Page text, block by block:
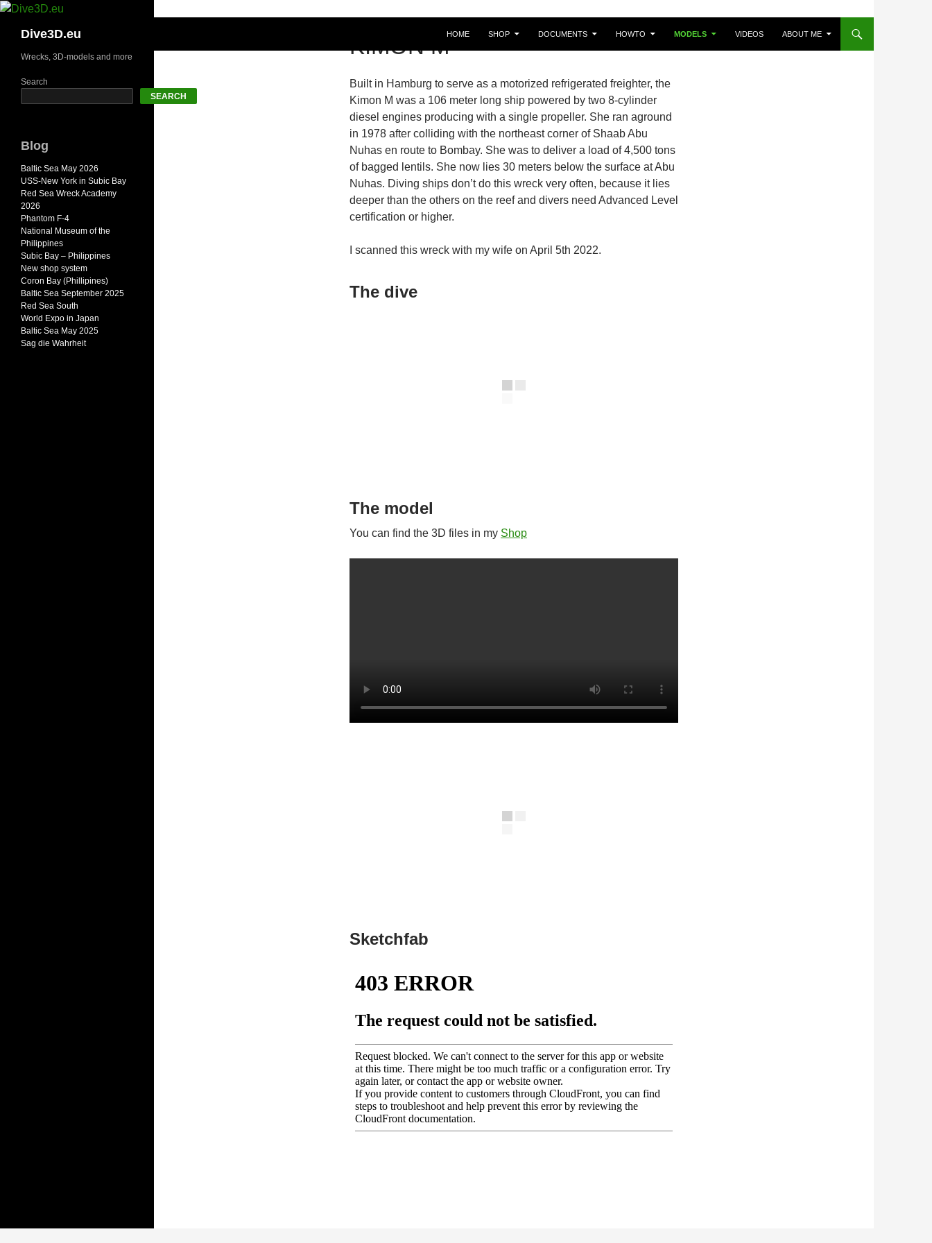
Skip
contentDive3D.eu HOME SHOP DOCUMENTS HOWTO MODELS VIDEOS ABOUT ME
KIMON M
Built in Hamburg to serve as a motorized refrigerated freighter, the
Kimon M was a 106 meter long ship powered by two 8-cylinder
diesel engines producing with a single propeller. She ran aground
in 1978 after colliding with the northeast corner of Shaab Abu
Nuhas en route to Bombay. She was to deliver a load of 4,500 tons
of bagged lentils. She now lies 30 meters below the surface at Abu
Nuhas. Diving ships don’t do this wreck very often, because it lies
deeper than the others on the reef and divers need Advanced Level
certification or higher.
I scanned this wreck with my wife on April 5th 2022.
The dive
The model
You can find the 3D files in my Shop
Sketchfab
Wrecks, 3D-models and more
Search
SEARCH
Blog
Baltic Sea May 2026
USS-New York in Subic Bay
Red Sea Wreck Academy
2026
Phantom F-4
National Museum of the
Philippines
Subic Bay – Philippines
New shop system
Coron Bay (Phillipines)
Baltic Sea September 2025
Red Sea South
World Expo in Japan
Baltic Sea May 2025
Sag die Wahrheit